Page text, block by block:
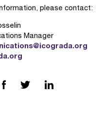
please contact:
Manager